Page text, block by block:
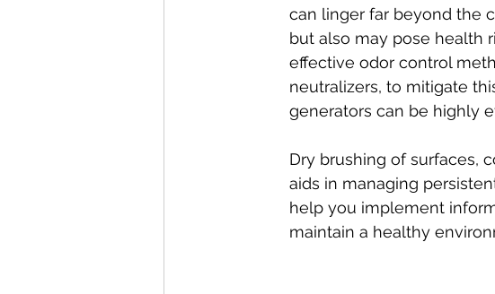
can linger far beyond the
but also may pose health
effective odor control
neutralizers, to mitigate
generators can be highly
Dry brushing of surfaces,
aids in managing
help you implement
maintain a healthy